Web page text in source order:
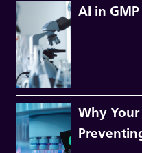
AI in GMP
Why Your